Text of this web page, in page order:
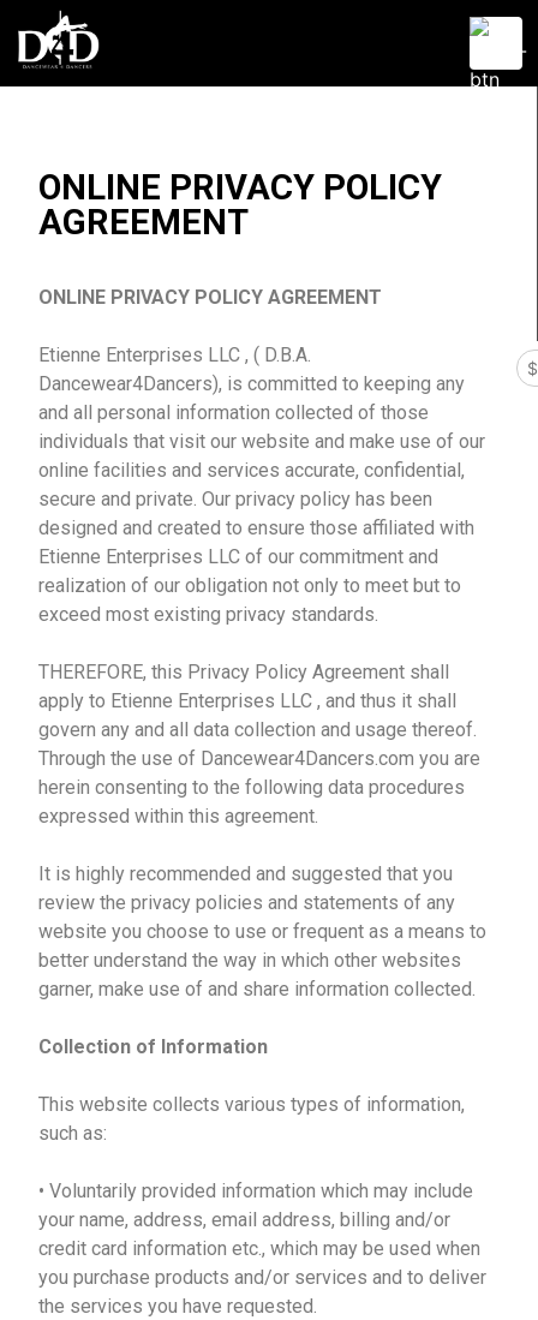
ONLINE PRIVACY POLICY
AGREEMENT
ONLINE PRIVACY POLICY AGREEMENT
Etienne Enterprises LLC , ( D.B.A.
Dancewear4Dancers), is committed to keeping any
and all personal information collected of those
individuals that visit our website and make use of our
online facilities and services accurate, confidential,
secure and private. Our privacy policy has been
designed and created to ensure those affiliated with
Etienne Enterprises LLC of our commitment and
realization of our obligation not only to meet but to
exceed most existing privacy standards.
THEREFORE, this Privacy Policy Agreement shall
apply to Etienne Enterprises LLC , and thus it shall
govern any and all data collection and usage thereof.
Through the use of Dancewear4Dancers.com you are
herein consenting to the following data procedures
expressed within this agreement.
It is highly recommended and suggested that you
review the privacy policies and statements of any
website you choose to use or frequent as a means to
better understand the way in which other websites
garner, make use of and share information collected.
Collection of Information
This website collects various types of information,
such as:
• Voluntarily provided information which may include
your name, address, email address, billing and/or
credit card information etc., which may be used when
you purchase products and/or services and to deliver
the services you have requested.